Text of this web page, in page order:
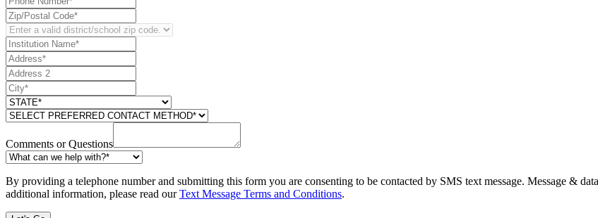
Comments or Questions
By providing a telephone number and submitting this form you are consenting to be contacted by SMS text message. Message &
additional information, please read ourText Message Terms and Conditions.